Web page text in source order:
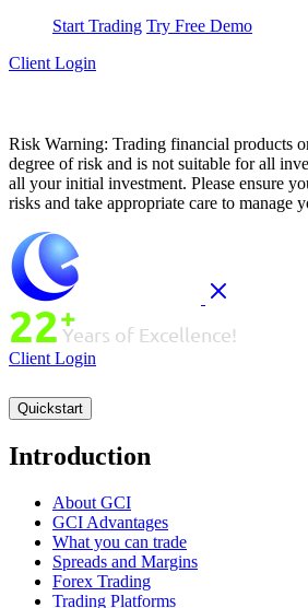
Start Trading Try Free Demo
Client Login
Risk Warning: Trading financial products
degree of risk and is not suitable for all
all your initial investment. Please ensure
risks and take appropriate care to manage
Client Login
Quickstart
Introduction
About GCI
GCI Advantages
What you can trade
Spreads and Margins
Forex Trading
Trading Platforms